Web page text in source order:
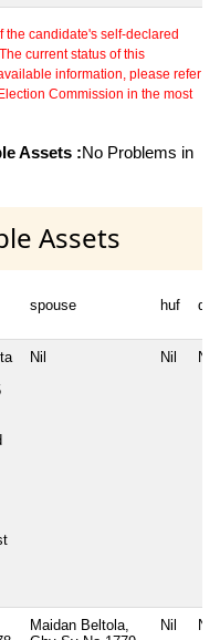
the candidate's self-declared
current status of this
information, please refer
Commission in the most
Assets :No Problems in
Assets
spouse huf
Nil Nil Nil
Maidan Beltola,
Nil Nil